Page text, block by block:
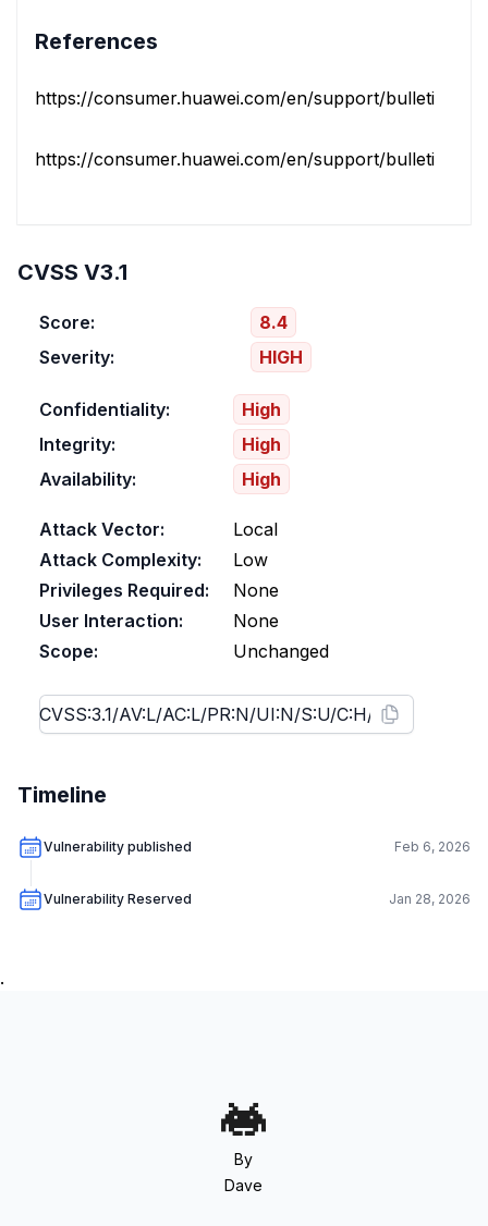
References
https://consumer.huawei.com/en/support/bulletin/
https://consumer.huawei.com/en/support/
CVSS V3.1
Score:
8.4
Severity:
HIGH
Confidentiality:
High
Integrity:
High
Availability:
High
Attack Vector:
Local
Attack Complexity:
Low
Privileges Required:
None
User Interaction:
None
Scope:
Unchanged
Timeline
Vulnerability published Feb 6, 2026
Vulnerability Reserved Jan 28, 2026
.
By
Dave